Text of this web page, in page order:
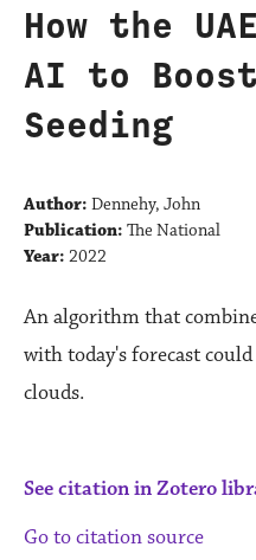
How the
AI to
Seeding
Author: Dennehy, John
Publication: The National
Year: 2022
An algorithm that
with today's forecast
clouds.
See citation in Zotero
Go to citation source